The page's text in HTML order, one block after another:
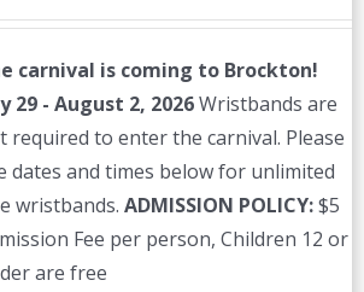
carnival is coming to Brockton!
29 - August 2, 2026Wristbands are
required to enter the carnival. Please
dates and times below for unlimited
wristbands. ADMISSION POLICY:$5
Fee per person, Children 12 or
are free